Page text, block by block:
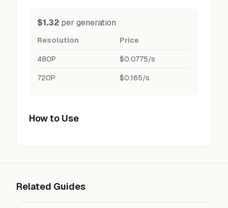
$1.32 per generation
Resolution Price
480P $0.0775/s
720P $0.165/s
How to Use
Related Guides